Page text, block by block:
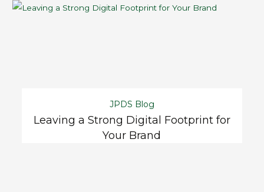
JPDS Blog
Leaving a Strong Digital Footprint for
Your Brand